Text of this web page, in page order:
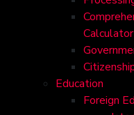
Calculator
Education
Foreign